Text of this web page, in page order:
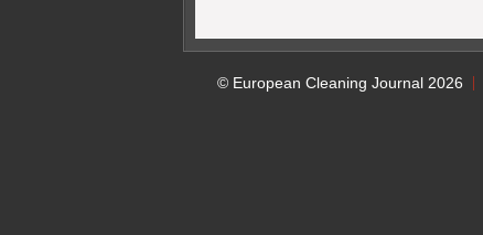
© European Cleaning Journal 2026